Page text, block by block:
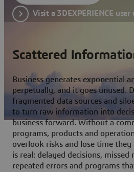
Visit a 3DEXPERIENCE
Scattered
Business generates exponential
perpetually, and it goes unused.
fragmented data sources and
to turn raw information into
business forward. Without a
programs, products and
overlook risks and lose time
is real: delayed decisions,
repeated errors and programs